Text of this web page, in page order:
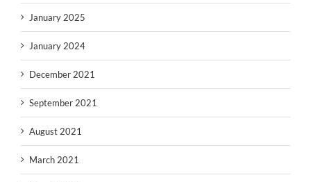
January 2025
January 2024
December 2021
September 2021
August 2021
March 2021